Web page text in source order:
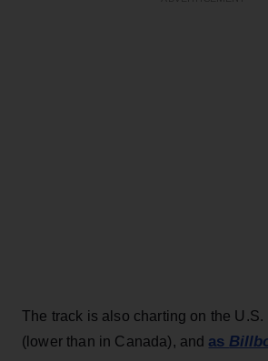
The track is also charting on the
(lower than in Canada), and as